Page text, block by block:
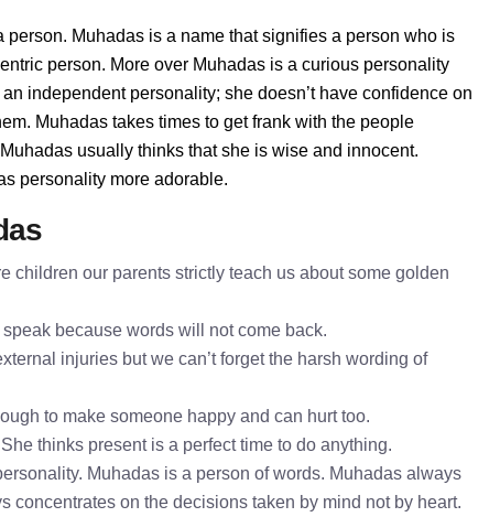
Muhadas is a name that signifies a person who is
person. More over Muhadas is a curious personality
independent personality; she doesn’t have confidence on
Muhadas takes times to get frank with the people
usually thinks that she is wise and innocent.
personality more adorable.
children our parents strictly teach us about some golden
because words will not come back.
injuries but we can’t forget the harsh wording of
to make someone happy and can hurt too.
thinks present is a perfect time to do anything.
Muhadas is a person of words. Muhadas always
concentrates on the decisions taken by mind not by heart.